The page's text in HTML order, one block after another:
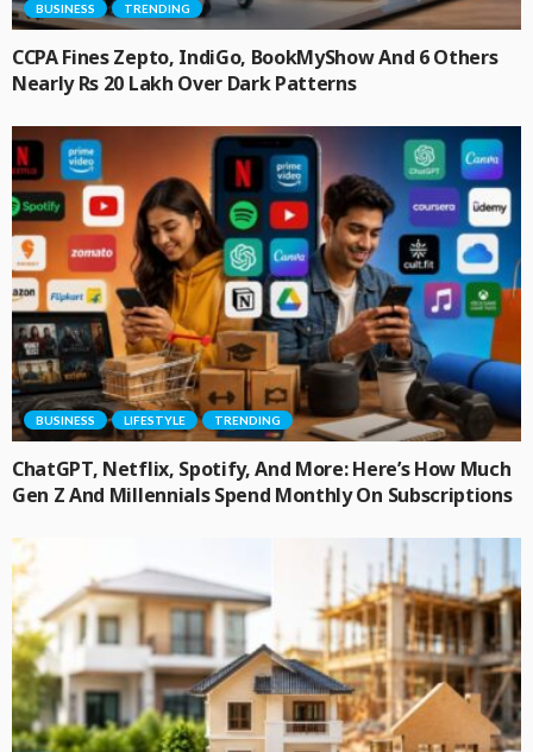
BUSINESS TRENDING
CCPA Fines Zepto, IndiGo, BookMyShow And 6 Others
Nearly Rs 20 Lakh Over Dark Patterns
BUSINESS LIFESTYLE TRENDING
ChatGPT, Netflix, Spotify, And More: Here’s How Much
Gen Z And Millennials Spend Monthly On Subscriptions